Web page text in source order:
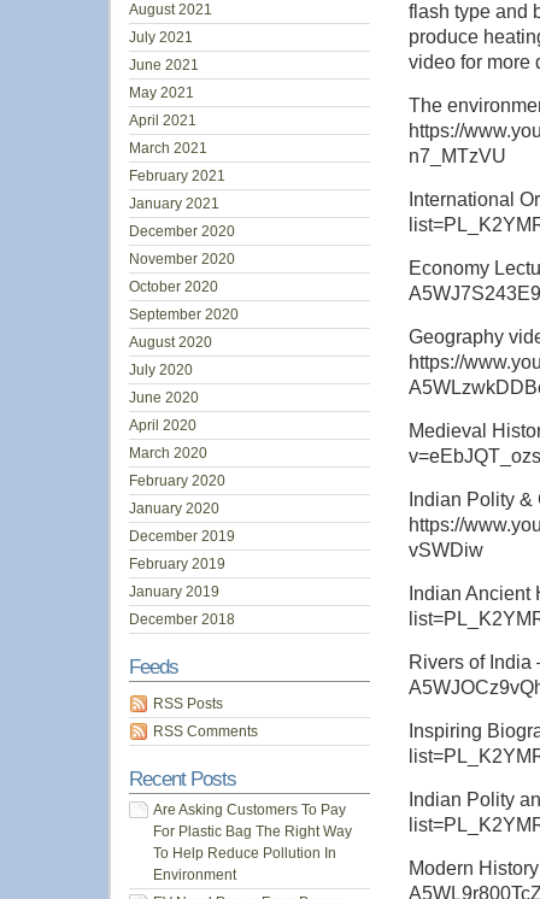
flash type and
produce
video for more
The
https://
n7_MTzVU
International
Economy
Geography
https://
Medieval
Indian Polity
https://
vSWDiw
Indian
Rivers of India
Inspiring
Indian Polity
Modern
August 2021
July 2021
June 2021
May 2021
April 2021
March 2021
February 2021
January 2021
December 2020
November 2020
October 2020
September 2020
August 2020
July 2020
June 2020
April 2020
March 2020
February 2020
January 2020
December 2019
February 2019
January 2019
December 2018
Feeds
RSS Posts
RSS Comments
Recent Posts
Are Asking Customers To Pay
For Plastic Bag The Right Way
To Help Reduce Pollution In
Environment